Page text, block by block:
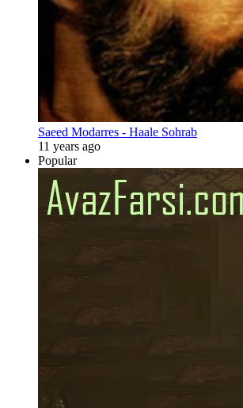
Saeed Modarres - Haale Sohrab
11 years ago
Popular